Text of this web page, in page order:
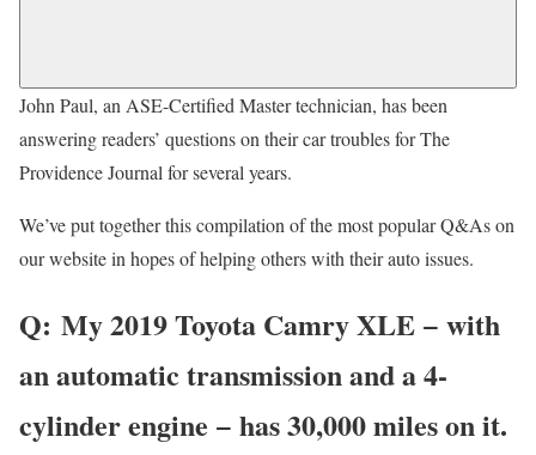
John Paul, an ASE-Certified Master technician, has been
answering readers’ questions on their car troubles for The
Providence Journal for several years.
We’ve put together this compilation of the most popular Q&As on
our website in hopes of helping others with their auto issues.
Q: My 2019 Toyota Camry XLE − with
an automatic transmission and a 4-
cylinder engine − has 30,000 miles on it.